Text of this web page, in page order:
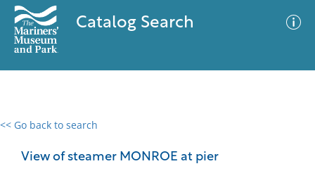
Catalog Search
<< Go back to search
View of steamer MONROE at pier
0 results